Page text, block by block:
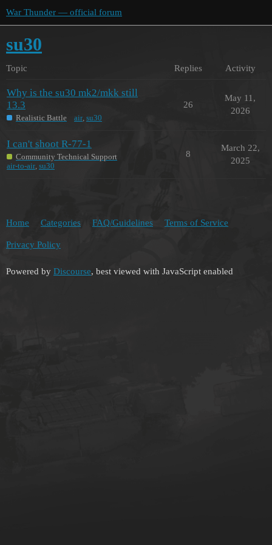
War Thunder — official forum
su30
Topic Replies Activity
Why is the su30 mk2/mkk still
13.3
Realistic Battle air, su30
26
May 11,
2026
I can't shoot R-77-1
Community Technical Support
air-to-air, su30
8
March 22,
2025
Home Categories FAQ/Guidelines Terms of Service
Privacy Policy
Powered by Discourse, best viewed with JavaScript enabled